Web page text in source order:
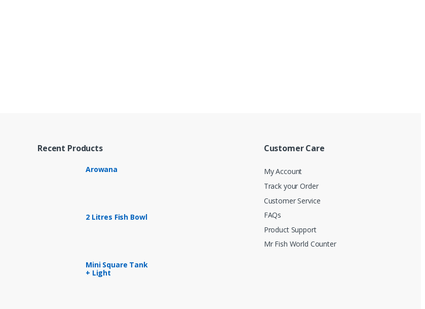
Recent Products
Arowana
2 Litres Fish Bowl
Mini Square Tank
+ Light
Customer Care
My Account
Track your Order
Customer Service
FAQs
Product Support
Mr Fish World Counter